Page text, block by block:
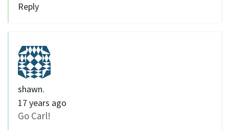
Reply
shawn.
17 years ago
Go Carl!